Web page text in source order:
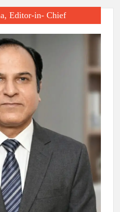
Editor-in- Chief